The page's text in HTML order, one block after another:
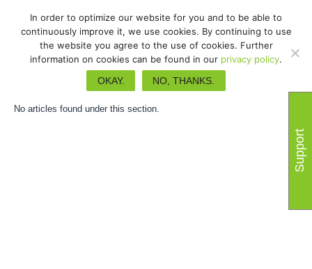
Guides d'utilisateurs
No articles found under this section.
Support
In order to optimize our website for you and to be able to
continuously improve it, we use cookies. By continuing to use
the website you agree to the use of cookies. Further
information on cookies can be found in our privacy policy.
OKAY.
NO, THANKS.